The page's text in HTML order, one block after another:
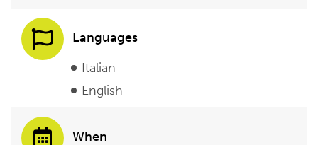
Languages
Italian
English
When